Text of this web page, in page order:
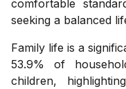
comfortable
seeking a balanced
Family life is a
53.9% of
children,